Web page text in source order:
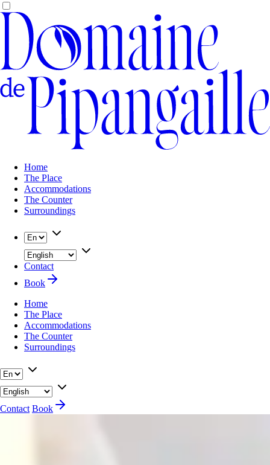
Home
The Place
Accommodations
The Counter
Surroundings
Contact
Book
Home
The Place
Accommodations
The Counter
Surroundings
Contact Book